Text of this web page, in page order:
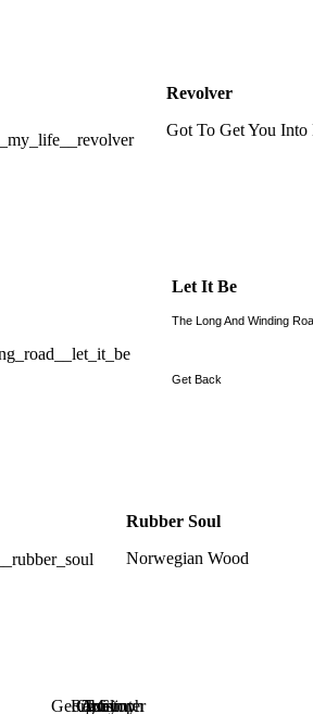
Revolver
Got To Get You
Let It Be
The Long And Winding
Get Back
Rubber Soul
Norwegian Wood
Tommy
GeorgChristoph
Günter
Robby
Axel